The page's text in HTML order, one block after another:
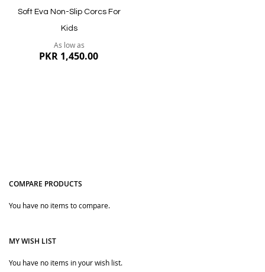
Soft Eva Non-Slip Corcs For
Kids
As low as
PKR 1,450.00
COMPARE PRODUCTS
You have no items to compare.
MY WISH LIST
You have no items in your wish list.